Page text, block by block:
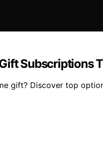
Subscriptions
gift? Discover top